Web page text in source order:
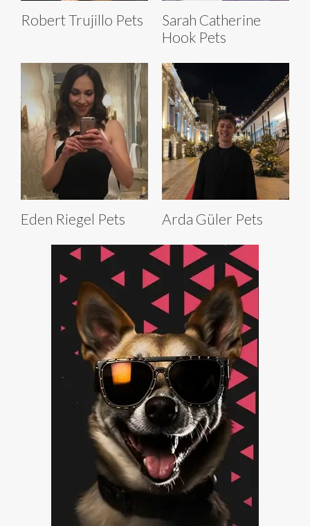
Robert Trujillo Pets
Sarah Catherine
Hook Pets
Eden Riegel Pets Arda Güler Pets